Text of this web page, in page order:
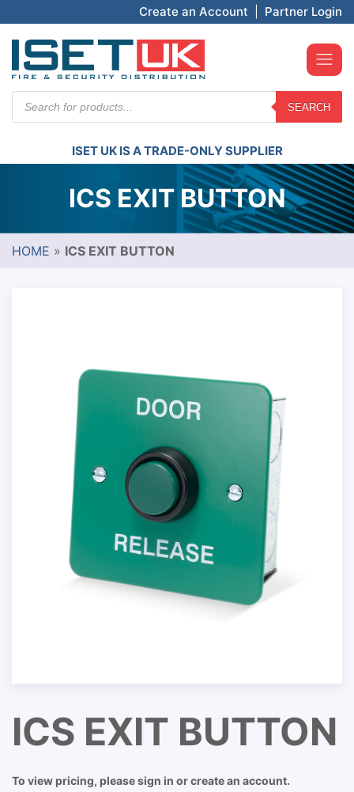
Create an Account Partner Login
search
SEARCH
ISET UK IS A TRADE-ONLY SUPPLIER
ICS EXIT BUTTON
HOME » ICS EXIT BUTTON
ICS EXIT BUTTON
To view pricing, please sign in or create an account.